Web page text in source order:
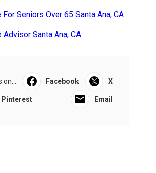
Seniors Over 65 Santa Ana, CA
Santa Ana, CA
Facebook X
Pinterest Email